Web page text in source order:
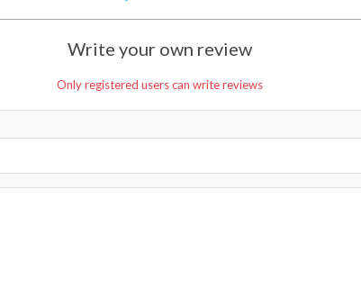
Write your own review
Only registered users can write reviews